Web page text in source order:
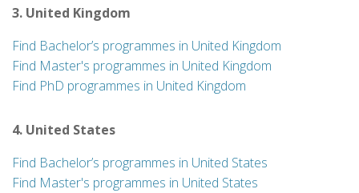
3. United Kingdom
Find Bachelor’s programmes in United Kingdom
Find Master's programmes in United Kingdom
Find PhD programmes in United Kingdom
4. United States
Find Bachelor’s programmes in United States
Find Master's programmes in United States